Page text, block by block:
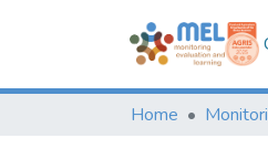
Home